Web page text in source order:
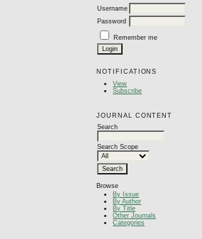
Username
Password
Remember me
NOTIFICATIONS
View
Subscribe
JOURNAL CONTENT
Search
Search Scope
Browse
By Issue
By Author
By Title
Other Journals
Categories